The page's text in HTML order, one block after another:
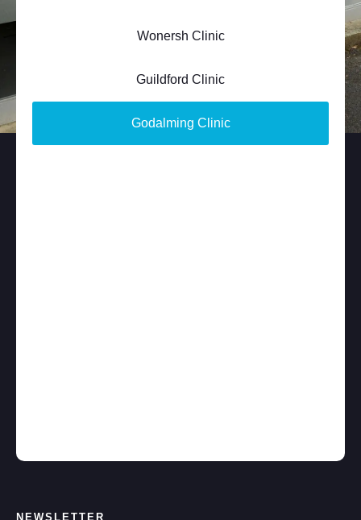
Godalming Clinic
Guildford Clinic
Wonersh Clinic
NEWSLETTER